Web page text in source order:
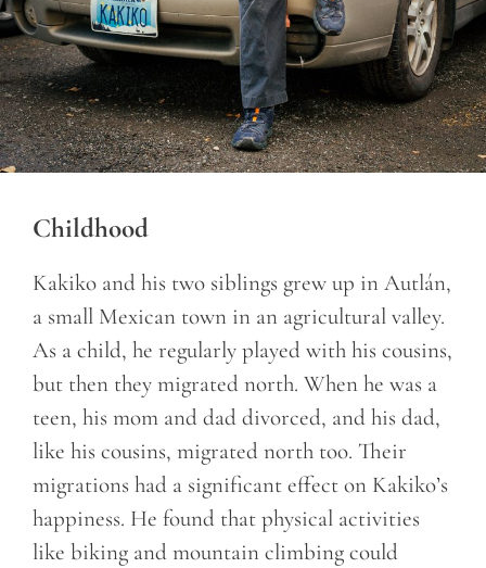
Childhood
Kakiko and his two siblings grew up in Autlán,
a small Mexican town in an agricultural valley.
As a child, he regularly played with his cousins,
but then they migrated north. When he was a
teen, his mom and dad divorced, and his dad,
like his cousins, migrated north too. Their
migrations had a significant effect on Kakiko’s
happiness. He found that physical activities
like biking and mountain climbing could